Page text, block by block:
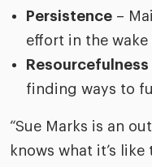
Persistence –
effort in the wake
Resourcefulness
finding ways to
“Sue Marks is an
knows what it’s